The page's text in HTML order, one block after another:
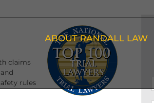
ABOUT RANDALL LAW
claims
rules